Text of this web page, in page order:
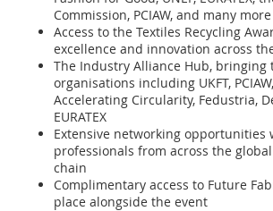
Commission, PCIAW, and many more
Access to the Textiles Recycling
excellence and innovation across
The Industry Alliance Hub, bringing
organisations including UKFT,
Accelerating Circularity, Fedustria,
EURATEX
Extensive networking opportunities
professionals from across the
chain
Complimentary access to Future
place alongside the event